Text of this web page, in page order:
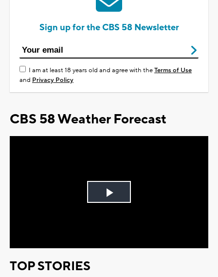
Sign up for the CBS 58 Newsletter
I am at least 18 years old and agree with theTerms of Use
and Privacy Policy
CBS 58 Weather Forecast
Play
TOP STORIES